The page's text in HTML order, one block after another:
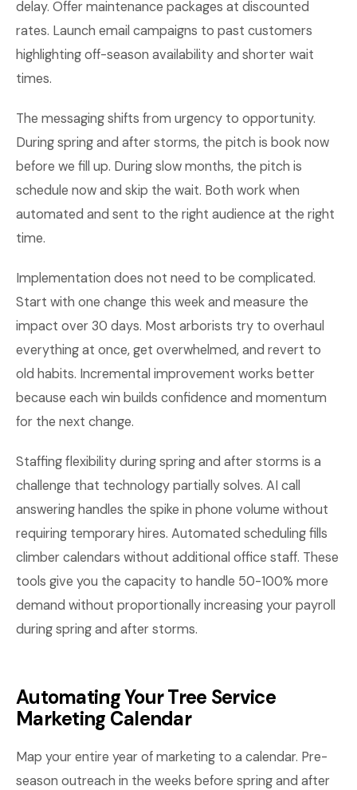
delay. Offer maintenance packages at discounted
rates. Launch email campaigns to past customers
highlighting off-season availability and shorter wait
times.
The messaging shifts from urgency to opportunity.
During spring and after storms, the pitch is book now
before we fill up. During slow months, the pitch is
schedule now and skip the wait. Both work when
automated and sent to the right audience at the right
time.
Implementation does not need to be complicated.
Start with one change this week and measure the
impact over 30 days. Most arborists try to overhaul
everything at once, get overwhelmed, and revert to
old habits. Incremental improvement works better
because each win builds confidence and momentum
for the next change.
Staffing flexibility during spring and after storms is a
challenge that technology partially solves. AI call
answering handles the spike in phone volume without
requiring temporary hires. Automated scheduling fills
climber calendars without additional office staff. These
tools give you the capacity to handle 50-100% more
demand without proportionally increasing your payroll
during spring and after storms.
Automating Your Tree Service
Marketing Calendar
Map your entire year of marketing to a calendar. Pre-
season outreach in the weeks before spring and after